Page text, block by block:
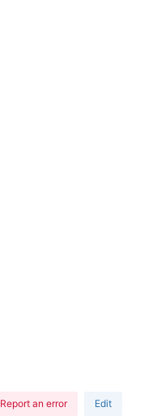
Report an error Edit